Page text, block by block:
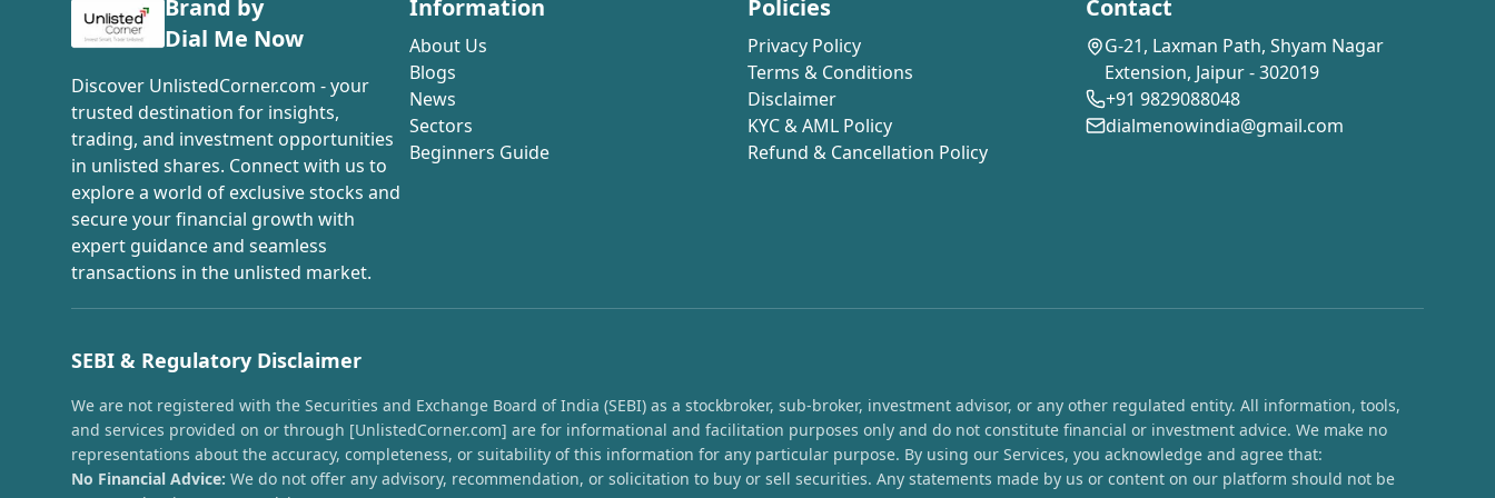
Brand by
Dial Me Now
Discover UnlistedCorner.com - your
trusted destination for insights,
trading, and investment opportunities
in unlisted shares. Connect with us to
explore a world of exclusive stocks and
secure your financial growth with
expert guidance and seamless
transactions in the unlisted market.
Information
About Us
Blogs
News
Sectors
Beginners Guide
Policies
Privacy Policy
Terms & Conditions
Disclaimer
KYC & AML Policy
Refund & Cancellation Policy
Contact
G-21, Laxman Path, Shyam Nagar
Extension, Jaipur - 302019
+91 9829088048
dialmenowindia@gmail.com
SEBI & Regulatory Disclaimer
We are not registered with the Securities and Exchange Board of India (SEBI) as a stockbroker, sub-broker, investment advisor, or any other regulated entity. All information, tools,
and services provided on or through [UnlistedCorner.com] are for informational and facilitation purposes only and do not constitute financial or investment advice. We make no
representations about the accuracy, completeness, or suitability of this information for any particular purpose. By using our Services, you acknowledge and agree that:
No Financial Advice: We do not offer any advisory, recommendation, or solicitation to buy or sell securities. Any statements made by us or content on our platform should not be